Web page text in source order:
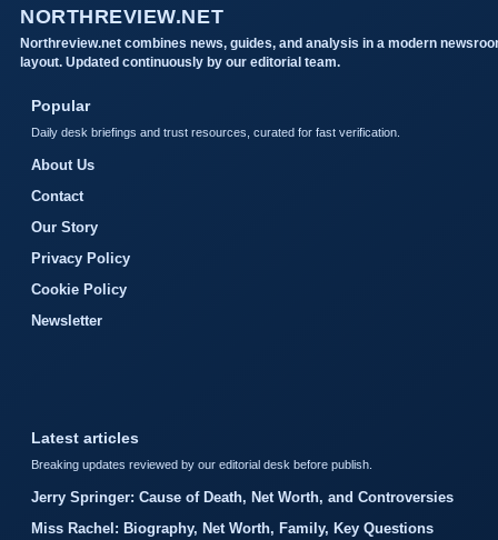
NORTHREVIEW.NET
Northreview.net combines news, guides, and analysis in a modern
layout. Updated continuously by our editorial team.
Popular
Daily desk briefings and trust resources, curated for fast verification.
About Us
Contact
Our Story
Privacy Policy
Cookie Policy
Newsletter
Latest articles
Breaking updates reviewed by our editorial desk before publish.
Jerry Springer: Cause of Death, Net Worth, and Controversies
Miss Rachel: Biography, Net Worth, Family, Key Questions